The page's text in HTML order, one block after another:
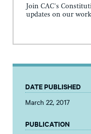
Join CAC's
updates on our
DATE PUBLISHED
March 22, 2017
PUBLICATION